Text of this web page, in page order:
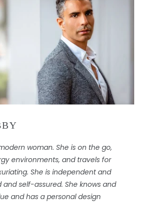
woman. She is on the go,
environments, and travels for
She is independent and
self-assured. She knows and
and has a personal design